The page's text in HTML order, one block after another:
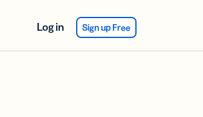
Log in Sign up Free